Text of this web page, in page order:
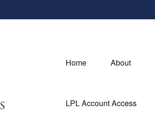
Home About
LPL Account Access